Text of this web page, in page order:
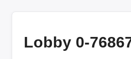
Lobby 0-